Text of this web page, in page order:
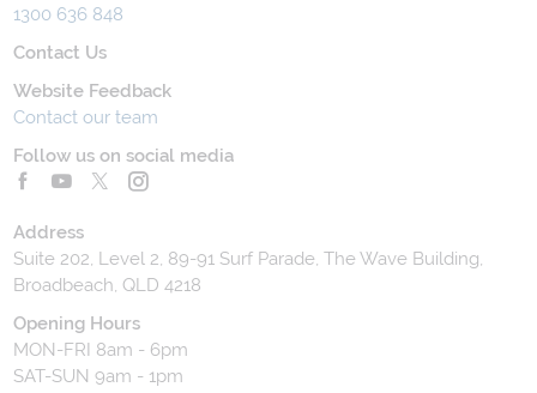
1300 636 848
Contact Us
Website Feedback
Contact our team
Follow us on social media
Address
Suite 202, Level 2, 89-91 Surf Parade, The Wave Building,
Broadbeach, QLD 4218
Opening Hours
MON-FRI 8am - 6pm
SAT-SUN 9am - 1pm